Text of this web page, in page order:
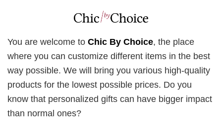
You are welcome to Chic By Choice, the place
where you can customize different items in the best
way possible. We will bring you various high-quality
products for the lowest possible prices. Do you
know that personalized gifts can have bigger impact
than normal ones?